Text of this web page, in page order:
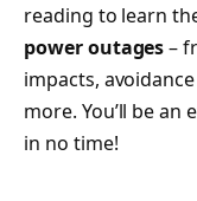
reading to learn
power outages–
impacts,
more. You’ll be an
in no time!